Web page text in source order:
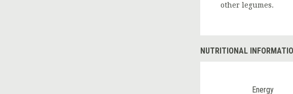
other legumes.
NUTRITIONAL
Energy